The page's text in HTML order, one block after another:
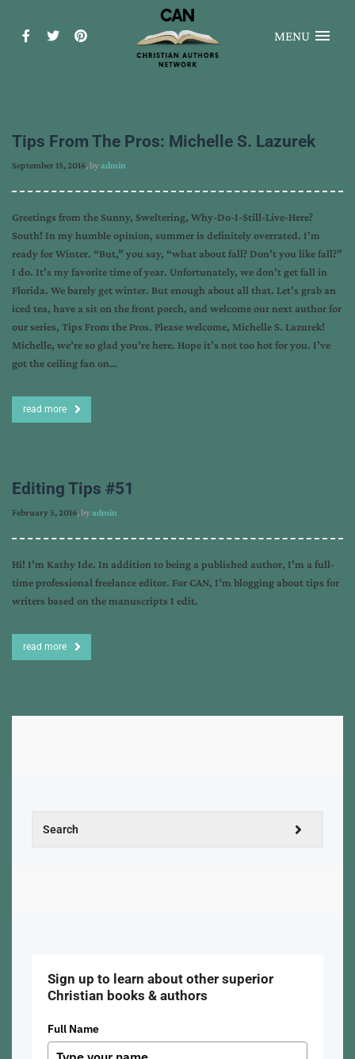
MENU
Tips From The Pros: Michelle S. Lazurek
September 15, 2016, byadmin
Greetings from the Sunny, Sweltering, Why-Do-I-Still-Live-Here?
South! In my humble opinion, summer is definitely overrated. I’m
ready for Winter. “But,” you say, “what about fall? Don’t you like fall?”
I do. It’s my favorite time of year. Unfortunately, we don’t get fall in
Florida. We barely get winter. But enough about all that. Let’s grab an
iced tea, have a sit on the front porch, and welcome our next author for
our series, Tips From the Pros. Please welcome, Michelle S. Lazurek!
Michelle, we’re so glad you’re here. Hope it’s not too hot for you. I’ve
got the ceiling fan on…
read more
Editing Tips #51
February 5, 2016, byadmin
Hi! I’m Kathy Ide. In addition to being a published author, I’m a full-
time professional freelance editor. For CAN, I’m blogging about tips for
writers based on the manuscripts I edit.
read more
Sign up to learn about other superior
Christian books & authors
Full Name